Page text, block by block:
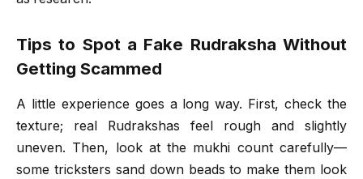
Tips to Spot a Fake Rudraksha Without
Getting Scammed
A little experience goes a long way. First, check the
texture; real Rudrakshas feel rough and slightly
uneven. Then, look at the mukhi count carefully—
some tricksters sand down beads to make them look